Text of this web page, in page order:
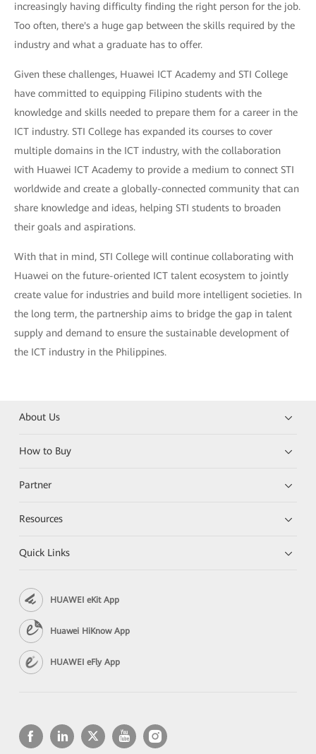
increasingly having difficulty finding the right person for the job.
Too often, there's a huge gap between the skills required by the
industry and what a graduate has to offer.
Given these challenges, Huawei ICT Academy and STI College
have committed to equipping Filipino students with the
knowledge and skills needed to prepare them for a career in the
ICT industry. STI College has expanded its courses to cover
multiple domains in the ICT industry, with the collaboration
with Huawei ICT Academy to provide a medium to connect STI
worldwide and create a globally-connected community that can
share knowledge and ideas, helping STI students to broaden
their goals and aspirations.
With that in mind, STI College will continue collaborating with
Huawei on the future-oriented ICT talent ecosystem to jointly
create value for industries and build more intelligent societies. In
the long term, the partnership aims to bridge the gap in talent
supply and demand to ensure the sustainable development of
the ICT industry in the Philippines.
About Us
How to Buy
Partner
Resources
Quick Links
HUAWEI eKit App
Huawei HiKnow App
HUAWEI eFly App